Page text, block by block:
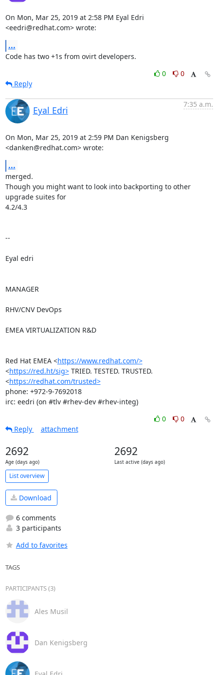
On Mon, Mar 25, 2019 at 2:58 PM Eyal Edri
<eedri@redhat.com> wrote:
...
Code has two +1s from ovirt developers.
0
0
Reply
Eyal Edri
7:35 a.m.
On Mon, Mar 25, 2019 at 2:59 PM Dan Kenigsberg
<danken@redhat.com> wrote:
...
merged.
Though you might want to look into backporting to other
upgrade suites for
4.2/4.3
--
Eyal edri
MANAGER
RHV/CNV DevOps
EMEA VIRTUALIZATION R&D
Red Hat EMEA <https://www.redhat.com/>
<https://red.ht/sig> TRIED. TESTED. TRUSTED.
<https://redhat.com/trusted>
phone: +972-9-7692018
irc: eedri (on #tlv #rhev-dev #rhev-integ)
0
0
Reply
attachment
2692
Age (days ago)
2692
Last active (days ago)
List overview
Download
6 comments
3 participants
Add to favorites
TAGS
PARTICIPANTS (3)
Ales Musil
Dan Kenigsberg